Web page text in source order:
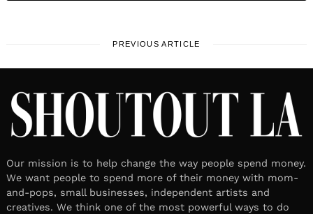
PREVIOUS ARTICLE
Our mission is to help change the way people spend money.
We want people to spend more of their money with mom-
and-pops, small businesses, independent artists and
creatives. We think one of the most powerful ways to do